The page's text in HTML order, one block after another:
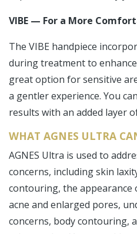
VIBE — For a More
The VIBE handpiece
during treatment to
great option for sensitive
a gentler experience. You
results with an added layer
WHAT AGNES ULTRA
AGNES Ultra is used to
concerns, including skin
contouring, the appearance
acne and enlarged pores,
concerns, body contouring,